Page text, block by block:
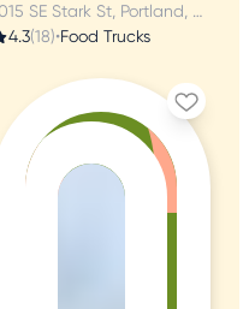
1015 SE Stark St, Portland, OR
4.3(18)•Food Trucks